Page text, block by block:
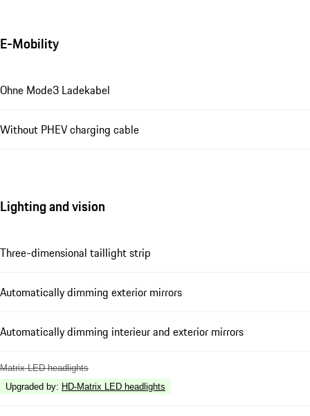
E-Mobility
Ohne Mode3 Ladekabel
Without PHEV charging cable
Lighting and vision
Three-dimensional taillight strip
Automatically dimming exterior mirrors
Automatically dimming interieur and exterior mirrors
Matrix LED headlights
Upgraded by: HD-Matrix LED headlights